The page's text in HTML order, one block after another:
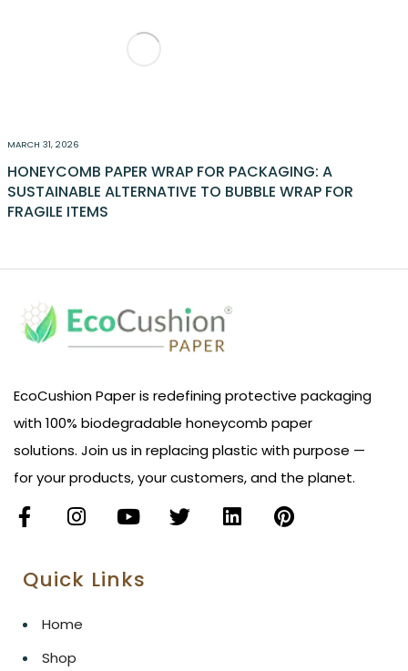
MARCH 31, 2026
HONEYCOMB PAPER WRAP FOR PACKAGING: A
SUSTAINABLE ALTERNATIVE TO BUBBLE WRAP FOR
FRAGILE ITEMS
EcoCushion Paper is redefining protective packaging
with 100% biodegradable honeycomb paper
solutions. Join us in replacing plastic with purpose —
for your products, your customers, and the planet.
Quick Links
Home
Shop